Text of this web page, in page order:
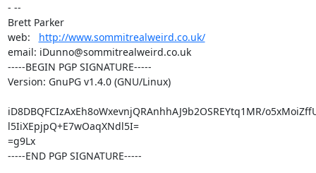
- --
Brett Parker
web: http://www.sommitrealweird.co.uk/
email: iDunno@sommitrealweird.co.uk
-----BEGIN PGP SIGNATURE-----
Version: GnuPG v1.4.0 (GNU/Linux)
iD8DBQFCIzAxEh8oWxevnjQRAnhhAJ9b2OSREYtq1MR/
l5IiXEpjpQ+E7wOaqXNdl5I=
=g9Lx
-----END PGP SIGNATURE-----